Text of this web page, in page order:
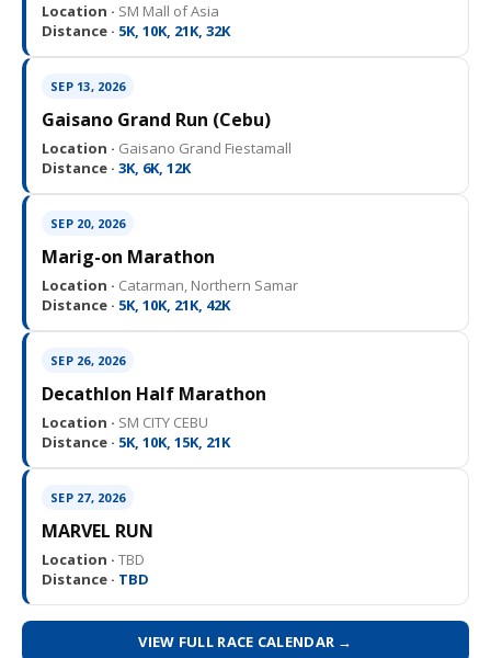
Location · SM Mall of Asia
Distance · 5K, 10K, 21K, 32K
SEP 13, 2026
Gaisano Grand Run (Cebu)
Location · Gaisano Grand Fiestamall
Distance · 3K, 6K, 12K
SEP 20, 2026
Marig-on Marathon
Location · Catarman, Northern Samar
Distance · 5K, 10K, 21K, 42K
SEP 26, 2026
Decathlon Half Marathon
Location · SM CITY CEBU
Distance · 5K, 10K, 15K, 21K
SEP 27, 2026
MARVEL RUN
Location · TBD
Distance · TBD
VIEW FULL RACE CALENDAR →